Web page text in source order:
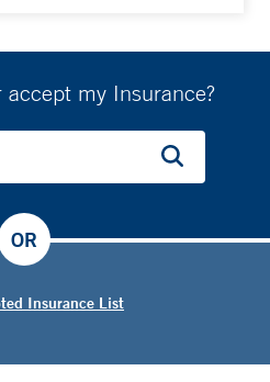
accept my Insurance?
Insurance List
OR